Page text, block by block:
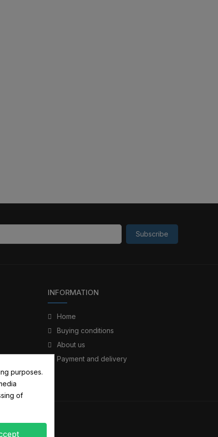
Subscribe
INFORMATION
Home
Buying conditions
About us
Payment and delivery
purposes.
of